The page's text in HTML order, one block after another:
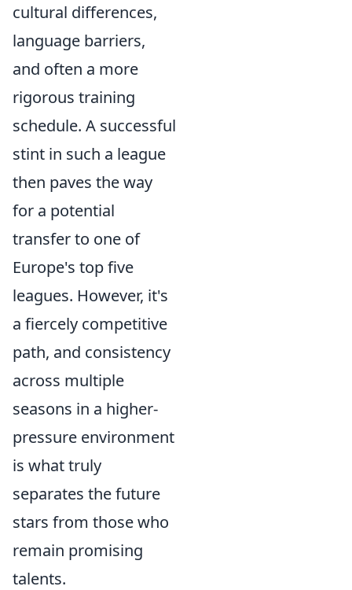
cultural differences,
language barriers,
and often a more
rigorous training
schedule. A successful
stint in such a league
then paves the way
for a potential
transfer to one of
Europe's top five
leagues. However, it's
a fiercely competitive
path, and consistency
across multiple
seasons in a higher-
pressure environment
is what truly
separates the future
stars from those who
remain promising
talents.